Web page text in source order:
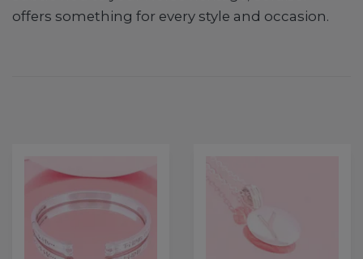
offers something for every style and occasion.